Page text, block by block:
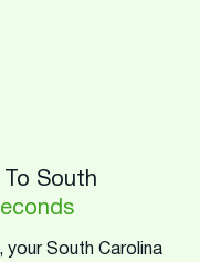
To South
your South Carolina